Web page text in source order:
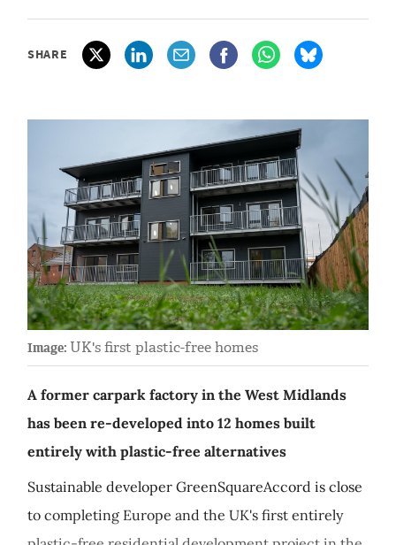
SHARE
Image: UK's first plastic-free homes
A former carpark factory in the West Midlands
has been re-developed into 12 homes built
entirely with plastic-free alternatives
Sustainable developer GreenSquareAccord is close
to completing Europe and the UK's first entirely